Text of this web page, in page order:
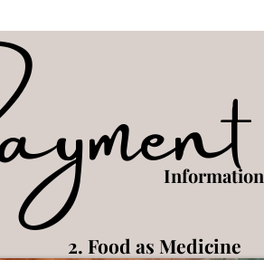
Information
2. Food as Medicine